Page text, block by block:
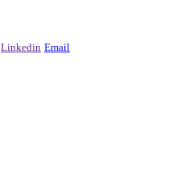
Linkedin Email